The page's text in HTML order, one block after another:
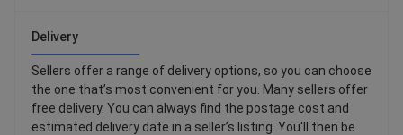
Delivery
Sellers offer a range of delivery options, so you can choose
the one that’s most convenient for you. Many sellers offer
free delivery. You can always find the postage cost and
estimated delivery date in a seller’s listing. You'll then be